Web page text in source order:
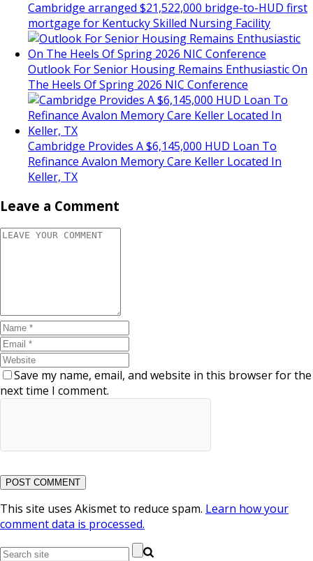
Cambridge arranged $21,522,000 bridge-to-HUD first
mortgage for Kentucky Skilled Nursing Facility
Outlook For Senior Housing Remains Enthusiastic On
The Heels Of Spring 2026 NIC Conference
Cambridge Provides A $6,145,000 HUD Loan To
Refinance Avalon Memory Care Keller Located In
Keller, TX
Leave a Comment
Save my name, email, and website in this browser for the
next time I comment.
This site uses Akismet to reduce spam. Learn how your
comment data is processed.